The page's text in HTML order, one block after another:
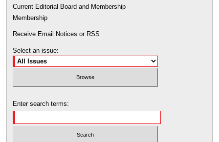
Current Editorial Board and Membership
Membership
Receive Email Notices or RSS
Select an issue:
Enter search terms: